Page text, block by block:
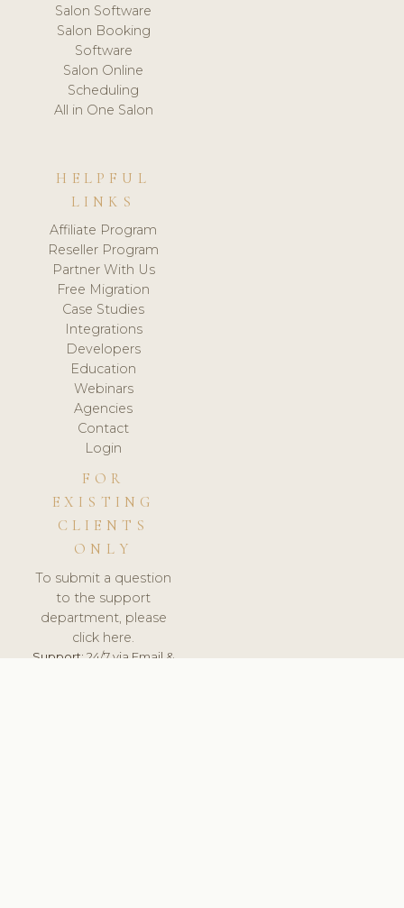
Salon Software
Salon Booking
Software
Salon Online
Scheduling
All in One Salon
HELPFUL
LINKS
Affiliate Program
Reseller Program
Partner With Us
Free Migration
Case Studies
Integrations
Developers
Education
Webinars
Agencies
Contact
Login
FOR
EXISTING
CLIENTS
ONLY
To submit a question
to the support
department, please
click here.
Support:24/7 via Email &